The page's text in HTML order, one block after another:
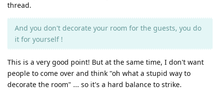
thread.
And you don't decorate your room for the guests, you do
it for yourself !
This is a very good point! But at the same time, I don't want
people to come over and think "oh what a stupid way to
decorate the room" ... so it's a hard balance to strike.